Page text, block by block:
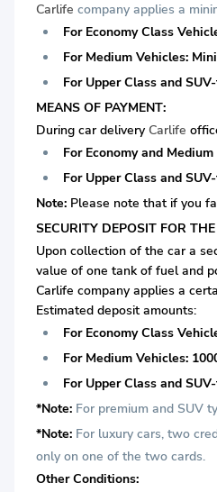
Carlife company applies a
For Economy Class
For Medium Vehicles:
For Upper Class and
MEANS OF PAYMENT:
During car delivery Carlife
For Economy and
For Upper Class and
Note: Please note that if you
SECURITY DEPOSIT FOR
Upon collection of the car a
value of one tank of fuel and
Carlife company applies a
Estimated deposit amounts:
For Economy Class
For Medium Vehicles:
For Upper Class and
*Note: For premium and SUV
*Note: For luxury cars, two
only on one of the two cards.
Other Conditions: